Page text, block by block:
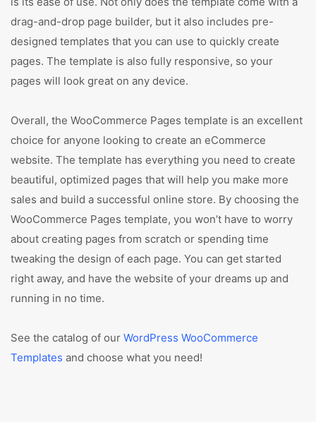
drag-and-drop page builder, but it also includes pre-
designed templates that you can use to quickly create
pages. The template is also fully responsive, so your
pages will look great on any device.
Overall, the WooCommerce Pages template is an excellent
choice for anyone looking to create an eCommerce
website. The template has everything you need to create
beautiful, optimized pages that will help you make more
sales and build a successful online store. By choosing the
WooCommerce Pages template, you won’t have to worry
about creating pages from scratch or spending time
tweaking the design of each page. You can get started
right away, and have the website of your dreams up and
running in no time.
See the catalog of our WordPress WooCommerce
Templates and choose what you need!